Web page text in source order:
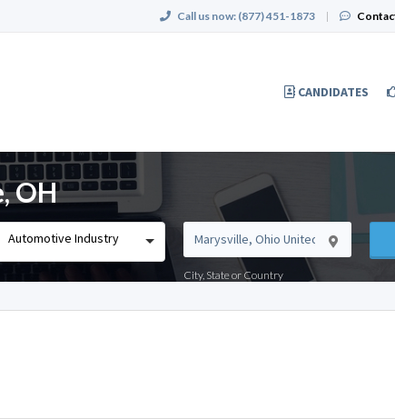
Call us now: (877) 451-1873 |
CANDIDATES
OH
Automotive Industry
City, State or Country